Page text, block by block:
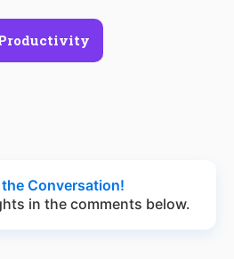
Productivity
Conversation!
in the comments below.